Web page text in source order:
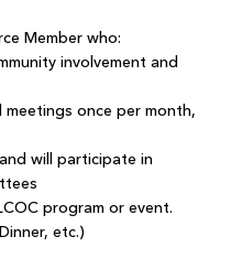
Member who:
involvement and
once per month,
will participate in
program or event.
etc.)